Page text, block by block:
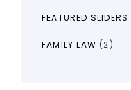
FEATURED SLIDERS
FAMILY LAW (2)